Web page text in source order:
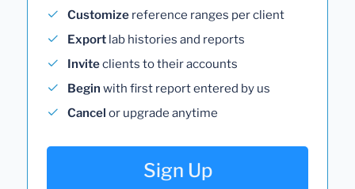
Customize reference ranges per client
Export lab histories and reports
Inviteclients to their accounts
Begin with first report entered by us
Cancel or upgrade anytime
Sign Up